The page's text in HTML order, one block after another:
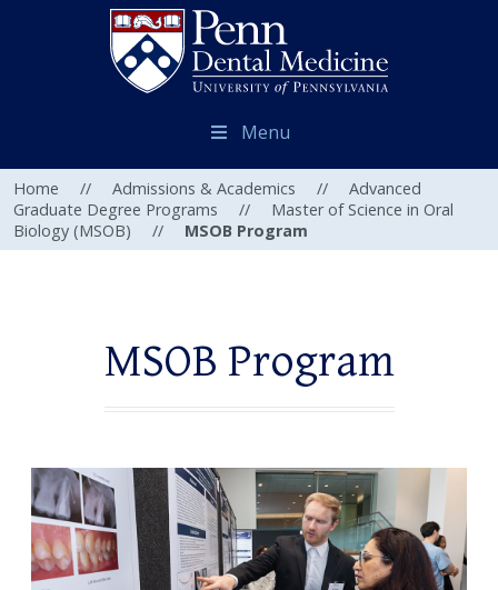
Menu
Home // Admissions & Academics //
Advanced
Graduate Degree Programs
//
Master of Science in Oral
Biology (MSOB)
// MSOB Program
MSOB Program